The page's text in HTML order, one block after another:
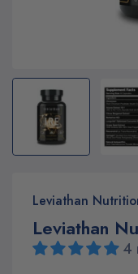
Leviathan
Leviathan
4